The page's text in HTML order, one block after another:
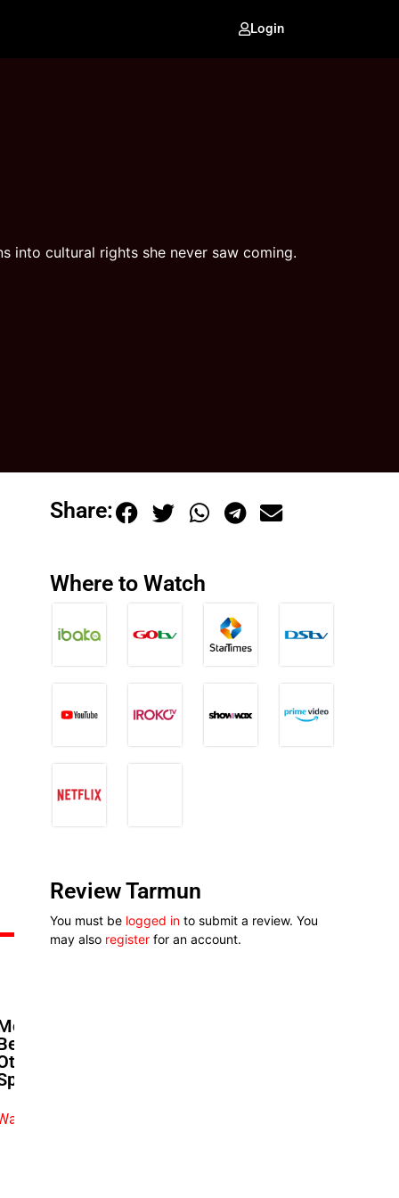
Login
into cultural rights she never saw coming.
Babatope’s Next Act:
On Cinemas When
Call Them Dead | The
exclusive video
Share:
Where to Watch
Review Tarmun
You must be logged in to submit a review. You
may also register for an account.